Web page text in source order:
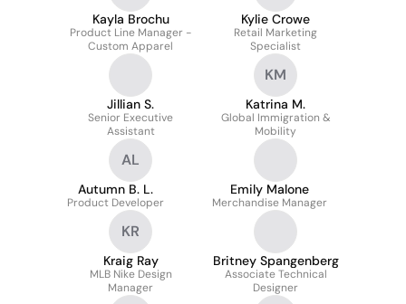
Kayla Brochu
Product Line Manager -
Custom Apparel
Kylie Crowe
Retail Marketing
Specialist
Jillian S.
Senior Executive
Assistant
KM
Katrina M.
Global Immigration &
Mobility
AL
Autumn B. L.
Product Developer
Emily Malone
Merchandise Manager
KR
Kraig Ray
MLB Nike Design
Manager
Britney Spangenberg
Associate Technical
Designer